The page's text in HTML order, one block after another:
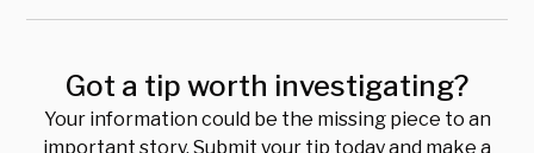
Got a tip worth investigating?
Your information could be the missing piece to an
important story. Submit your tip today and make a